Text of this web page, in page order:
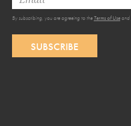
By subscribing, you are agreeing to the Terms of Useand
SUBSCRIBE